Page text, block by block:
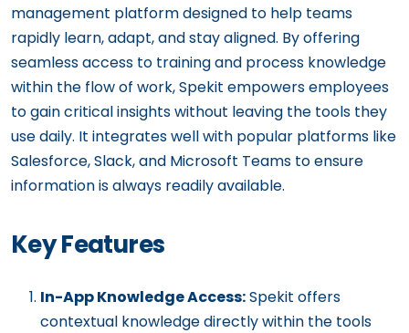
management platform designed to help teams
rapidly learn, adapt, and stay aligned. By offering
seamless access to training and process knowledge
within the flow of work, Spekit empowers employees
to gain critical insights without leaving the tools they
use daily. It integrates well with popular platforms like
Salesforce, Slack, and Microsoft Teams to ensure
information is always readily available.
Key Features
In-App Knowledge Access:Spekit offers
contextual knowledge directly within the tools